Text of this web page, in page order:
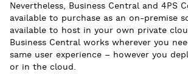
Nevertheless, Business Central and 4PS
available to purchase as an on-premise
available to host in your own private
Business Central works wherever you
same user experience – however you
or in the cloud.